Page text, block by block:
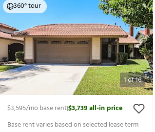
1of16
360° tour
$3,595/mo base rent|$3,739all-in price
Base rent varies based on selected lease term